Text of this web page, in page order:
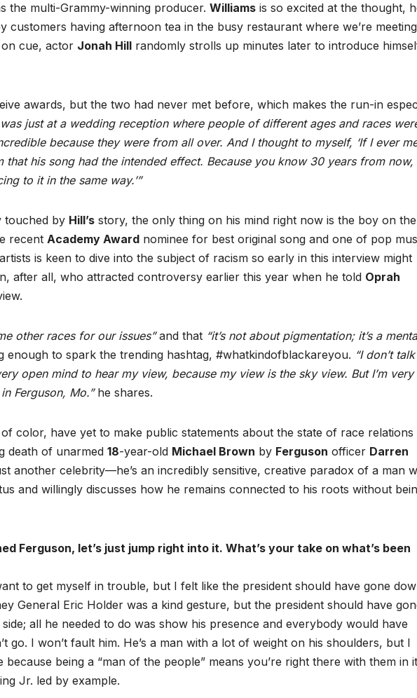
the multi-Grammy-winning producer. Williams is so excited at the thought,
customers having afternoon tea in the busy restaurant where we’re
cue, actor Jonah Hill randomly strolls up minutes later to introduce
awards, but the two had never met before, which makes the run-in
was just at a wedding reception where people of different ages and races
because they were from all over. And I thought to myself, ‘If I ever
that his song had the intended effect. Because you know 30 years from now,
to it in the same way.’”
touched by Hill’s story, the only thing on his mind right now is the boy on the
recent Academy Award nominee for best original song and one of pop
is keen to dive into the subject of racism so early in this interview might
after all, who attracted controversy earlier this year when he told Oprah
other races for our issues”and that “it’s not about pigmentation; it’s a
enough to spark the trending hashtag, #whatkindofblackareyou. “I don’t talk
open mind to hear my view, because my view is the sky view. But I’m very
Ferguson, Mo.”he shares.
color, have yet to make public statements about the state of race relations
death of unarmed 18-year-old Michael Brown by Ferguson officer Darren
another celebrity—he’s an incredibly sensitive, creative paradox of a man
and willingly discusses how he remains connected to his roots without
Ferguson, let’s just jump right into it. What’s your take on what’s been
to get myself in trouble, but I felt like the president should have gone
General Eric Holder was a kind gesture, but the president should have
all he needed to do was show his presence and everybody would have
go. I won’t fault him. He’s a man with a lot of weight on his shoulders, but I
being a “man of the people” means you’re right there with them in
Jr. led by example.